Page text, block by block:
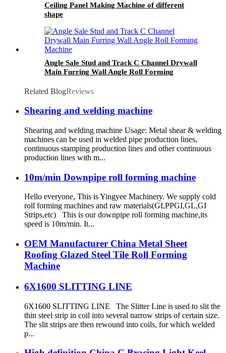
Ceiling Panel Making Machine of different
shape
Angle Sale Stud and Track C Channel Drywall
Main Furring Wall Angle Roll Forming
Related BlogReviews
Shearing and welding machine
Shearing and welding machine Usage: Metal shear & welding
machines can be used in welded pipe production lines,
continuous stamping production lines and other continuous
production lines with m...
10m/min Downpipe roll forming machine
Hello everyone, This is Yingyee Machinery. We supply cold
roll forming machines and raw materials(GI,PPGI,GL,GI
Strips,etc) This is our downpipe roll forming machine,its
speed is 10m/min. It...
OEM Manufacturer China Metal Sheet
Roofing Glazed Steel Tile Roll Forming
Machine
6X1600 SLITTING LINE
6X1600 SLITTING LINE The Slitter Line is used to slit the
thin steel strip in coil into several narrow strips of certain size.
The slit strips are then rewound into coils, for which welded
p...